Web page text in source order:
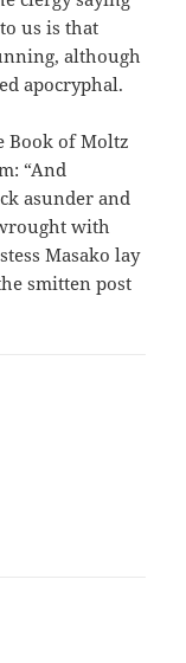
us is that
although
apocryphal.
Book of Moltz
“And
asunder and
with
Masako lay
smitten post